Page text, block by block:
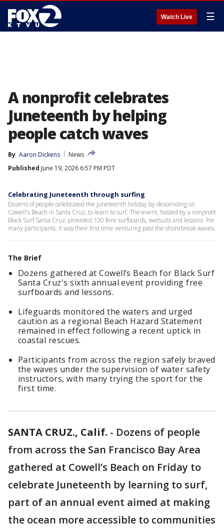
Watch Live ☰
A nonprofit celebrates
Juneteenth by helping
people catch waves
By Aaron Dickens
News
Published June 19, 2026 6:57 PM PDT
Celebrating Juneteenth through surfing
Dozens of people celebrated the Juneteenth holiday by descending on
Cowell's Beach in Santa Cruz, to learn to surf. The event, hosted by a nonprofit
Black Surf Santa Cruz, provided 100 fere surfboards, wetsuits and lessons. For
many participants, it was their first time venturing past the shorebreak waves.
The Brief
Dozens gathered at Cowell’s Beach for Black Surf
Santa Cruz's sixth annual event providing free
surfboards and lessons.
Lifeguards monitored the waters and urged
caution as a regional Beach Hazard Statement
remained in effect following a recent uptick in
coastal rescues.
Participants from across the region safely braved
the waves under the supervision of water safety
instructors, with many trying the sport for the
first time.
SANTA CRUZ., Calif. - Dozens of people
from across the San Francisco Bay Area
gathered at Cowell’s Beach on Friday to
celebrate Juneteenth by learning to surf,
part of an annual event aimed at making
the ocean more accessible to communities